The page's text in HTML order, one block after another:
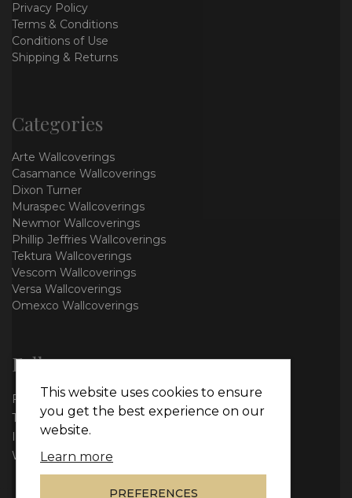
Privacy Policy
Terms & Conditions
Conditions of Use
Shipping & Returns
Categories
Arte Wallcoverings
Casamance Wallcoverings
Dixon Turner
Muraspec Wallcoverings
Newmor Wallcoverings
Phillip Jeffries Wallcoverings
Tektura Wallcoverings
Vescom Wallcoverings
Versa Wallcoverings
Omexco Wallcoverings
Follow us
Facebook
Twitter
Instagram
WhatsApp
This website uses cookies to ensure
you get the best experience on our
website.
Learn more
PREFERENCES